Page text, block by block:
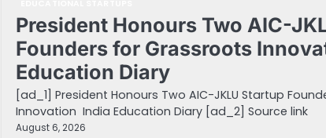
President Honours Two AIC-
Founders for Grassroots
Education Diary
[ad_1] President Honours Two AIC-JKLU Startup
Innovation India Education Diary [ad_2] Source link
August 6, 2026